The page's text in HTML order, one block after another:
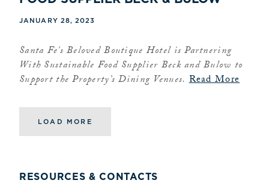
JANUARY 28, 2023
Santa Fe's Beloved Boutique Hotel is Partnering
With Sustainable Food Supplier Beck and Bulow to
Support the Property’s Dining Venues. Read More
LOAD MORE
RESOURCES & CONTACTS